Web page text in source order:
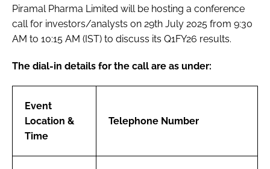
Piramal Pharma Limited will be hosting a conference
call for investors/analysts on 29th July 2025 from 9:30
AM to 10:15 AM (IST) to discuss its Q1FY26 results.
The dial-in details for the call are as under:
Event
Location &
Time
Telephone Number